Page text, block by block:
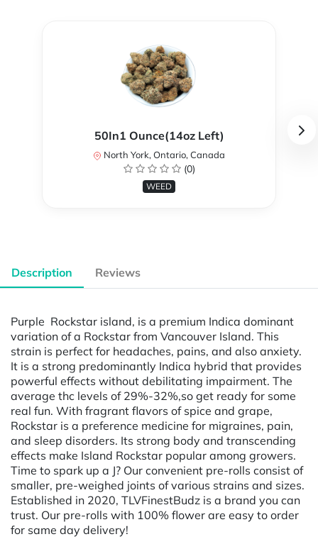
50In1 Ounce(14oz Left)
North York, Ontario, Canada
(0)
WEED
Description Reviews
Purple Rockstar island, is a premium Indica dominant
variation of a Rockstar from Vancouver Island. This
strain is perfect for headaches, pains, and also anxiety.
It is a strong predominantly Indica hybrid that provides
powerful effects without debilitating impairment. The
average thc levels of 29%-32%,so get ready for some
real fun. With fragrant flavors of spice and grape,
Rockstar is a preference medicine for migraines, pain,
and sleep disorders. Its strong body and transcending
effects make Island Rockstar popular among growers.
Time to spark up a J? Our convenient pre-rolls consist of
smaller, pre-weighed joints of various strains and sizes.
Established in 2020, TLVFinestBudz is a brand you can
trust. Our pre-rolls with 100% flower are easy to order
for same day delivery!